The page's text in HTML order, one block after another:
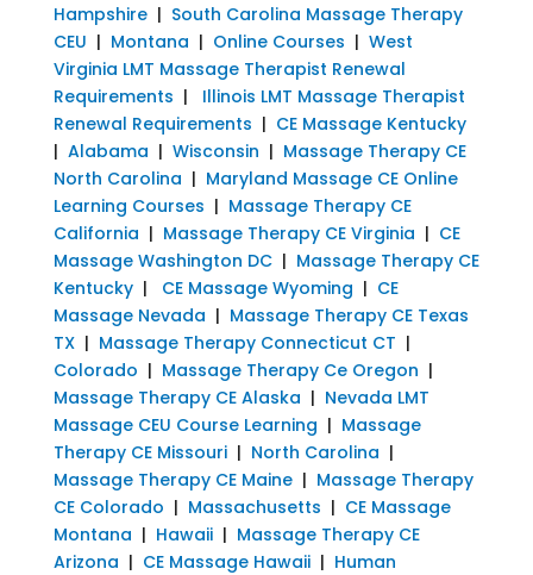
Hampshire| South Carolina Massage Therapy
CEU | Montana | Online Courses | West
Virginia LMT Massage Therapist Renewal
Requirements | Illinois LMT Massage Therapist
Renewal Requirements | CE Massage Kentucky
| Alabama | Wisconsin | Massage Therapy CE
North Carolina | Maryland Massage CE Online
Learning Courses | Massage Therapy CE
California | Massage Therapy CE Virginia | CE
Massage Washington DC| Massage Therapy CE
Kentucky| CE Massage Wyoming | CE
Massage Nevada | Massage Therapy CE Texas
TX| Massage Therapy Connecticut CT |
Colorado | Massage Therapy Ce Oregon |
Massage Therapy CE Alaska | Nevada LMT
Massage CEU Course Learning | Massage
Therapy CE Missouri| North Carolina |
Massage Therapy CE Maine| Massage Therapy
CE Colorado | Massachusetts | CE Massage
Montana | Hawaii| Massage Therapy CE
Arizona | CE Massage Hawaii| Human